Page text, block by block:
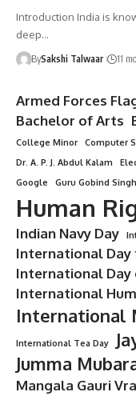
Introduction India is
deep…
BySakshi Talwaar 11
Armed Forces
Bachelor of Arts
College Minor
Computer
Dr. A. P. J. Abdul Kalam
Google
Guru Gobind
Human
Indian Navy Day
International
International Day
International
International
International Tea Day
Jumma
Mangala Gauri